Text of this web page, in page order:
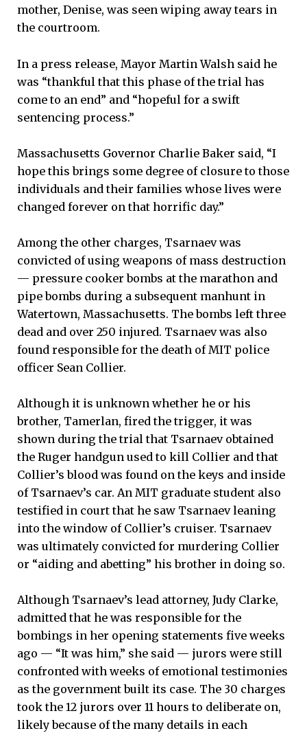
mother, Denise, was seen wiping away tears in
the courtroom.
In a press release, Mayor Martin Walsh said he
was “thankful that this phase of the trial has
come to an end” and “hopeful for a swift
sentencing process.”
Massachusetts Governor Charlie Baker said, “I
hope this brings some degree of closure to those
individuals and their families whose lives were
changed forever on that horrific day.”
Among the other charges, Tsarnaev was
convicted of using weapons of mass destruction
— pressure cooker bombs at the marathon and
pipe bombs during a subsequent manhunt in
Watertown, Massachusetts. The bombs left three
dead and over 250 injured. Tsarnaev was also
found responsible for the death of MIT police
officer Sean Collier.
Although it is unknown whether he or his
brother, Tamerlan, fired the trigger, it was
shown during the trial that Tsarnaev obtained
the Ruger handgun used to kill Collier and that
Collier’s blood was found on the keys and inside
of Tsarnaev’s car. An MIT graduate student also
testified in court that he saw Tsarnaev leaning
into the window of Collier’s cruiser. Tsarnaev
was ultimately convicted for murdering Collier
or “aiding and abetting” his brother in doing so.
Although Tsarnaev’s lead attorney, Judy Clarke,
admitted that he was responsible for the
bombings in her opening statements five weeks
ago — “It was him,” she said — jurors were still
confronted with weeks of emotional testimonies
as the government built its case. The 30 charges
took the 12 jurors over 11 hours to deliberate on,
likely because of the many details in each